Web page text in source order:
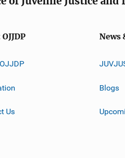
Us
News
Blogs